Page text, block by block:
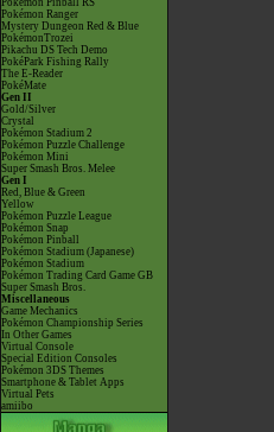
Pokémon Pinball RS
Pokémon Ranger
Mystery Dungeon Red & Blue
PokémonTrozei
Pikachu DS Tech Demo
PokéPark Fishing Rally
The E-Reader
PokéMate
Gen II
Gold/Silver
Crystal
Pokémon Stadium 2
Pokémon Puzzle Challenge
Pokémon Mini
Super Smash Bros. Melee
Gen I
Red, Blue & Green
Yellow
Pokémon Puzzle League
Pokémon Snap
Pokémon Pinball
Pokémon Stadium (Japanese)
Pokémon Stadium
Pokémon Trading Card Game GB
Super Smash Bros.
Miscellaneous
Game Mechanics
Pokémon Championship Series
In Other Games
Virtual Console
Special Edition Consoles
Pokémon 3DS Themes
Smartphone & Tablet Apps
Virtual Pets
amiibo